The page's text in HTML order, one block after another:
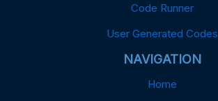
Code Runner
User Generated Codes
NAVIGATION
Home